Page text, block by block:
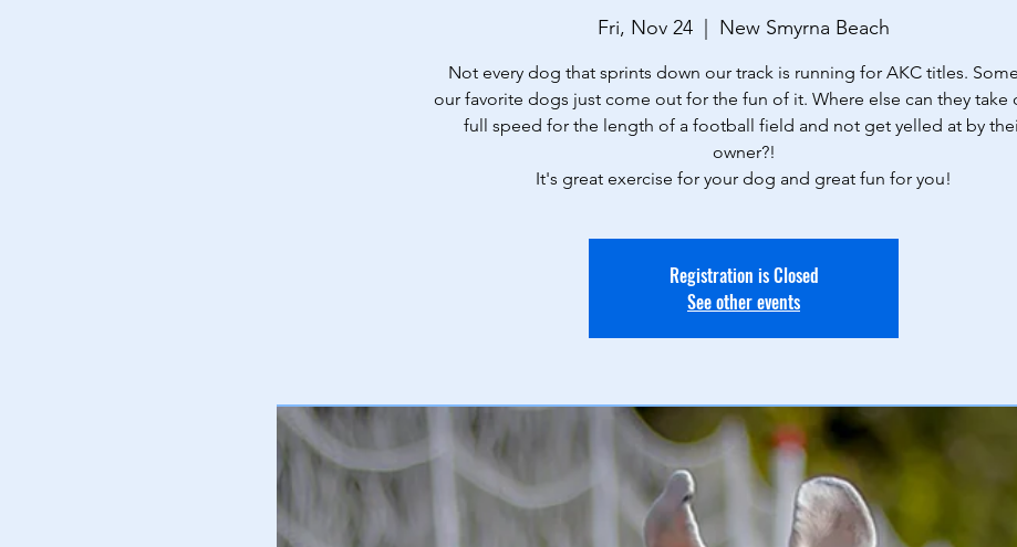
Fri, Nov 24 New Smyrna Beach
Not every dog that sprints down our track is running for AKC titles.
our favorite dogs just come out for the fun of it. Where else can they take
full speed for the length of a football field and not get yelled at by
owner?!
It's great exercise for your dog and great fun for you!
Registration is Closed
See other events